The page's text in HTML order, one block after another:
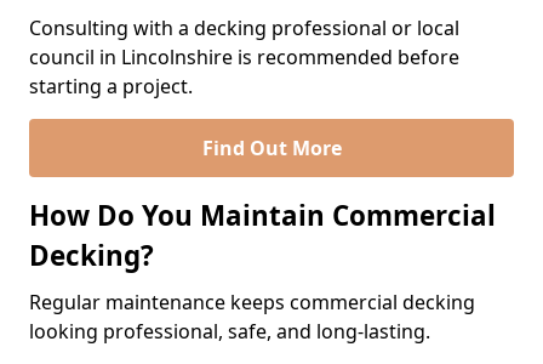
Consulting with a decking professional or local
council in Lincolnshire is recommended before
starting a project.
Find Out More
How Do You Maintain Commercial
Decking?
Regular maintenance keeps commercial decking
looking professional, safe, and long-lasting.